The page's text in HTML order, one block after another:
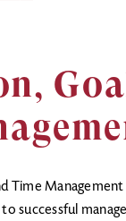
Time
successful